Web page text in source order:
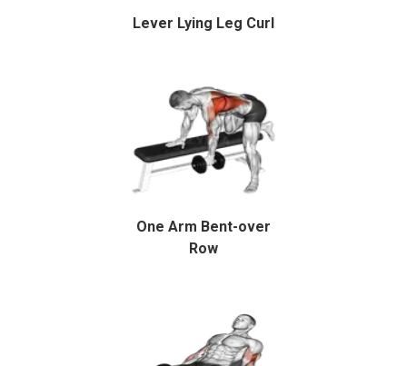
Lever Lying Leg Curl
One Arm Bent-over
Row